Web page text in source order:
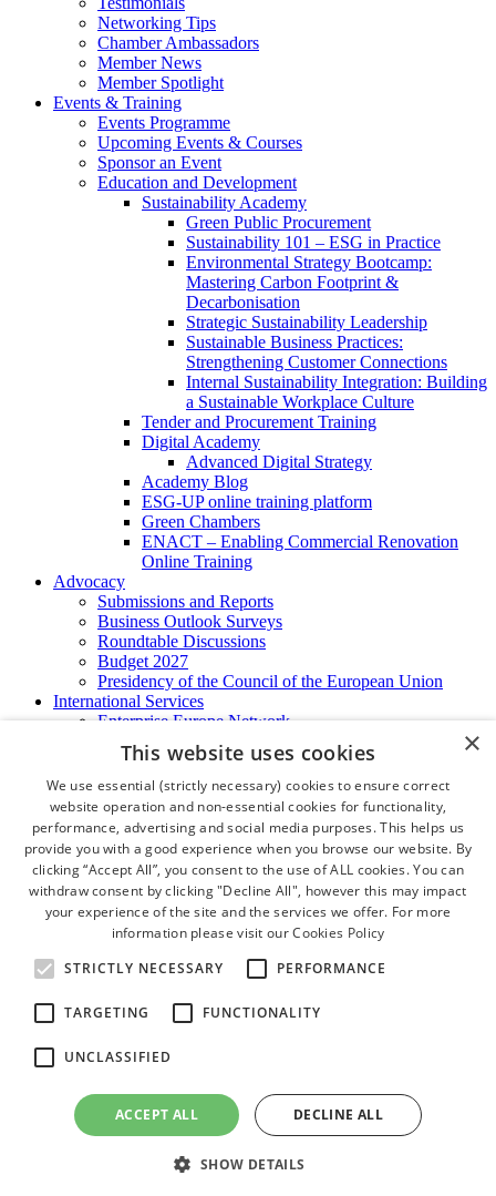
Networking Tips
Chamber Ambassadors
Member News
Member Spotlight
Events & Training
Events Programme
Upcoming Events & Courses
Sponsor an Event
Education and Development
Sustainability Academy
Green Public Procurement
Sustainability 101 – ESG in Practice
Environmental Strategy Bootcamp:
Mastering Carbon Footprint &
Decarbonisation
Strategic Sustainability Leadership
Sustainable Business Practices:
Strengthening Customer Connections
Internal Sustainability Integration: Building
a Sustainable Workplace Culture
Tender and Procurement Training
Digital Academy
Advanced Digital Strategy
Academy Blog
ESG-UP online training platform
Green Chambers
ENACT – Enabling Commercial Renovation
Online Training
Advocacy
Submissions and Reports
Business Outlook Surveys
Roundtable Discussions
Budget 2027
Presidency of the Council of the European Union
International Services
Enterprise Europe Network
EU - OSHA
International Business Advisory
Ireland - Hong Kong Business Forum
Trade Missions
International Business Exchange
Export Services
Certificate of Origins
ATA Carnets
Legalisation
News and Media
Press Releases
Chamber Publications
Podcast | The Dublin Business Collective
Photo Video Gallery
Newsletters
Book a Meeting Room
FAQ's
Careers
×
This website uses cookies
We use essential (strictly necessary) cookies to ensure correct
website operation and non-essential cookies for functionality,
performance, advertising and social media purposes. This helps us
provide you with a good experience when you browse our website. By
clicking “Accept All”, you consent to the use of ALL cookies. You can
withdraw consent by clicking "Decline All", however this may impact
your experience of the site and the services we offer. For more
information please visit ourCookies Policy
STRICTLY NECESSARY
PERFORMANCE
TARGETING FUNCTIONALITY
UNCLASSIFIED
ACCEPT ALL DECLINE ALL
SHOW DETAILS